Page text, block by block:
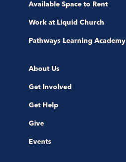
Available Space to Rent
Work at Liquid Church
Pathways Learning Academy
About Us
Get Involved
Get Help
Give
Events